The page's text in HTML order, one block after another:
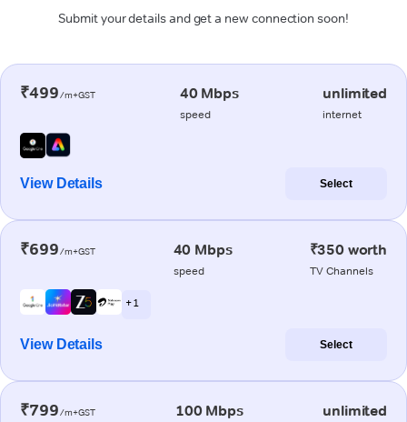
Submit your details and get a new connection soon!
₹499/m+GST 40 Mbps
speed
unlimited
internet
View Details Select
₹699/m+GST 40 Mbps
speed
₹350 worth
TV Channels
+ 1
View Details Select
₹799/m+GST 100 Mbps unlimited